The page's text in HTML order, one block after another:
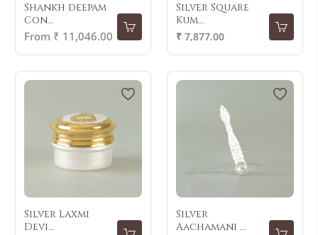
Shankh deepam
Con...
From ₹ 11,046.00
Silver Square
Kum...
Regular
price
₹ 7,877.00
Silver Laxmi
Devi...
Silver
Aachamani ...